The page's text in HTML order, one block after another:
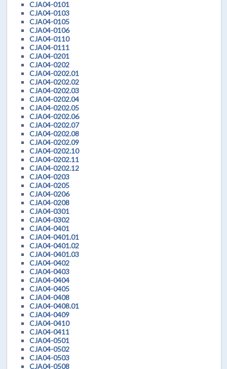
CJA04-0101
CJA04-0103
CJA04-0105
CJA04-0106
CJA04-0110
CJA04-0111
CJA04-0201
CJA04-0202
CJA04-0202.01
CJA04-0202.02
CJA04-0202.03
CJA04-0202.04
CJA04-0202.05
CJA04-0202.06
CJA04-0202.07
CJA04-0202.08
CJA04-0202.09
CJA04-0202.10
CJA04-0202.11
CJA04-0202.12
CJA04-0203
CJA04-0205
CJA04-0206
CJA04-0208
CJA04-0301
CJA04-0302
CJA04-0401
CJA04-0401.01
CJA04-0401.02
CJA04-0401.03
CJA04-0402
CJA04-0403
CJA04-0404
CJA04-0405
CJA04-0408
CJA04-0408.01
CJA04-0409
CJA04-0410
CJA04-0411
CJA04-0501
CJA04-0502
CJA04-0503
CJA04-0508